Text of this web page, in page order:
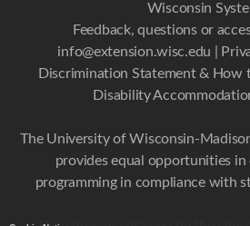
Wisconsin
Feedback, questions or
info@extension.wisc.edu
Discrimination Statement & How
Disability
The University of Wisconsin-
provides equal opportunities in
programming in compliance with